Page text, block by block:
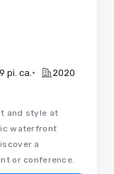
pi. ca. • 2020
and style at
waterfront
a
or conference.